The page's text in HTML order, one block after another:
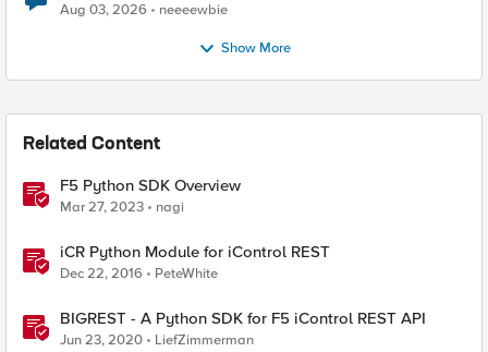
Aug 03, 2026 neeeewbie
Show More
Related Content
F5 Python SDK Overview
Mar 27, 2023 nagi
iCR Python Module for iControl REST
Dec 22, 2016 PeteWhite
BIGREST - A Python SDK for F5 iControl REST API
Jun 23, 2020 LiefZimmerman